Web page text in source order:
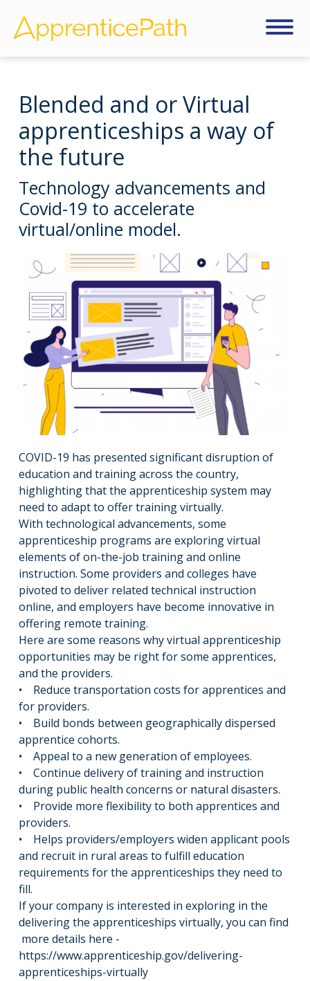
Blended and or Virtual
apprenticeships a way of
the future
Technology advancements and
Covid-19 to accelerate
virtual/online model.
COVID-19 has presented significant disruption of
education and training across the country,
highlighting that the apprenticeship system may
need to adapt to offer training virtually.
With technological advancements, some
apprenticeship programs are exploring virtual
elements of on-the-job training and online
instruction. Some providers and colleges have
pivoted to deliver related technical instruction
online, and employers have become innovative in
offering remote training.
Here are some reasons why virtual apprenticeship
opportunities may be right for some apprentices,
and the providers.
• Reduce transportation costs for apprentices and
for providers.
• Build bonds between geographically dispersed
apprentice cohorts.
• Appeal to a new generation of employees.
• Continue delivery of training and instruction
during public health concerns or natural disasters.
• Provide more flexibility to both apprentices and
providers.
• Helps providers/employers widen applicant pools
and recruit in rural areas to fulfill education
requirements for the apprenticeships they need to
fill.
If your company is interested in exploring in the
delivering the apprenticeships virtually, you can find
more details here -
https://www.apprenticeship.gov/delivering-
apprenticeships-virtually